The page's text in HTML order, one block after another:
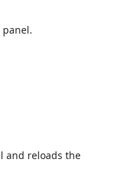
and reloads the